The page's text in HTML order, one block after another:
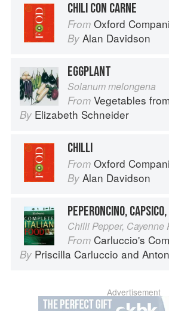
CHILI CON CARNE
From Oxford
By Alan Davidson
EGGPLANT
Solanum melongena
From Vegetables from
By Elizabeth Schneider
CHILLI
From Oxford
By Alan Davidson
Chilli Pepper, Cayenne
From Carluccio's
By Priscilla Carluccio and
Advertisement